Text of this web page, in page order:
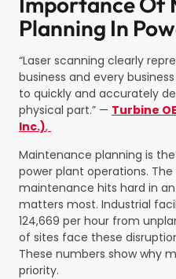
Planning In
“Laser scanning clearly
business and every
to quickly and accurately
physical part.” — Turbine
Inc.),
Maintenance planning is
power plant operations.
maintenance hits hard in
matters most. Industrial
124,669 per hour from
of sites face these
These numbers show why
priority.